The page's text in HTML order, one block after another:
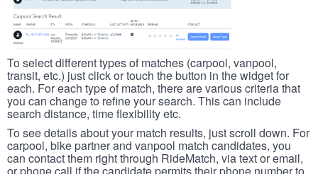
To select different types of matches (carpool, vanpool,
transit, etc.) just click or touch the button in the widget for
each. For each type of match, there are various criteria that
you can change to refine your search. This can include
search distance, time flexibility etc.
To see details about your match results, just scroll down. For
carpool, bike partner and vanpool match candidates, you
can contact them right through RideMatch, via text or email,
or phone call if the candidate permits their phone number to